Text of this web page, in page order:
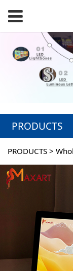
PRODUCTS
PRODUCTS >